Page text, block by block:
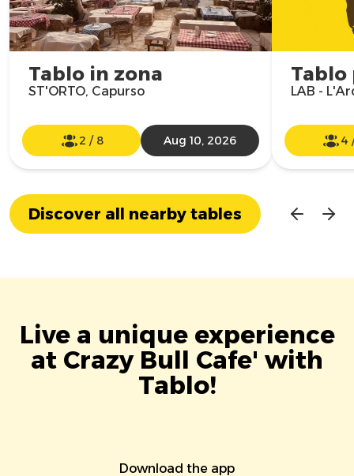
Tablo in zona
ST'ORTO, Capurso
2 / 8 Aug 10, 2026
Tablo
LAB -
4
Discover all nearby tables
Live a unique experience
at Crazy Bull Cafe' with
Tablo!
Download the app